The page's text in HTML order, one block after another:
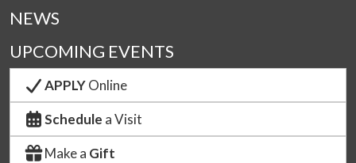
NEWS
UPCOMING EVENTS
APPLYOnline
Schedule a Visit
Make a Gift